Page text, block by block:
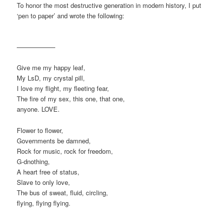
To honor the most destructive generation in modern history, I put
‘pen to paper’ and wrote the following:
——————
Give me my happy leaf,
My LsD, my crystal pill,
I love my flight, my fleeting fear,
The fire of my sex, this one, that one,
anyone. LOVE.
Flower to flower,
Governments be damned,
Rock for music, rock for freedom,
G-dnothing,
A heart free of status,
Slave to only love,
The bus of sweat, fluid, circling,
flying, flying flying.